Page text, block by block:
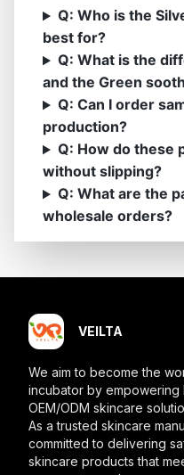
Q: Who is the
best for?
Q: What is the
and the Green
Q: Can I order
production?
Q: How do these
without slipping?
Q: What are the
wholesale orders?
VEILTA
We aim to become the
incubator by
OEM/ODM skincare
As a trusted skincare
committed to delivering
skincare products that